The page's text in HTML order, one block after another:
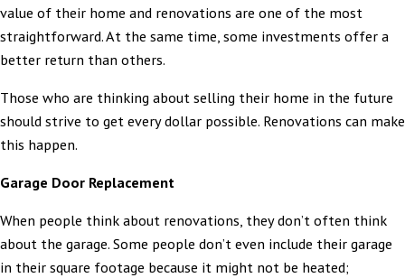
value of their home and renovations are one of the most
straightforward. At the same time, some investments offer a
better return than others.
Those who are thinking about selling their home in the future
should strive to get every dollar possible. Renovations can make
this happen.
Garage Door Replacement
When people think about renovations, they don’t often think
about the garage. Some people don’t even include their garage
in their square footage because it might not be heated;